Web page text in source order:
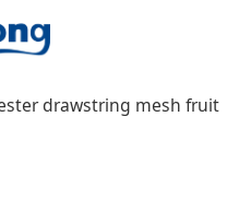
drawstring mesh fruit